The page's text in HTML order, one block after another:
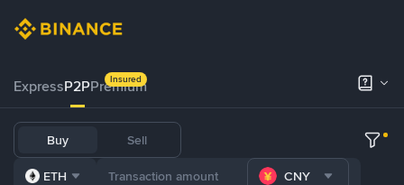
ExpressP2PPremium
Insured
Buy Sell
ETH CNY